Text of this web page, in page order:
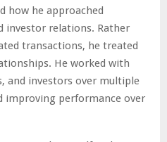
how he approached
investor relations. Rather
transactions, he treated
He worked with
and investors over multiple
improving performance over